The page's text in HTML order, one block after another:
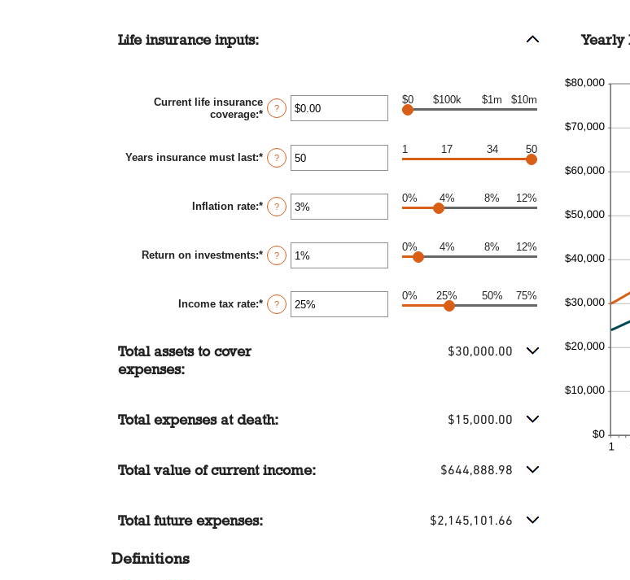
Life insurance inputs:
Current life insurance
coverage:* Enter
between
$0.00
?
$0 $100k $1m $10m
Years insurance must last:* Enter
an
between
1
and
?
1 17 34 50
Inflation rate:* Enter
an
between
0%
and
?
0% 4% 8% 12%
Return on investments:* Enter
an
between
0%
and
?
0% 4% 8% 12%
Income tax rate:* Enter
an
?
0% 25% 50% 75%
Total assets to cover
expenses:
$30,000.00
Total expenses at death: $15,000.00
Total value of current income: $644,888.98
Total future expenses: $2,145,101.66
Yearly
Definitions